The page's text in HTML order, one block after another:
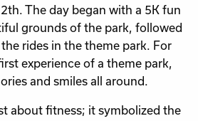
The day began with a 5K fun
grounds of the park, followed
rides in the theme park. For
experience of a theme park,
and smiles all around.
about fitness; it symbolized the